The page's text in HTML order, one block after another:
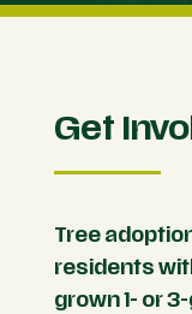
Get
Tree
residents
grown 1- or